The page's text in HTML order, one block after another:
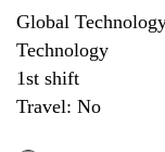
Global
Technology
1st shift
Travel: No